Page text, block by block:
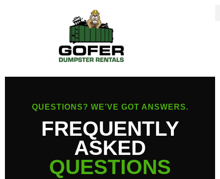
QUESTIONS? WE’VE GOT ANSWERS.
FREQUENTLY
ASKED
QUESTIONS